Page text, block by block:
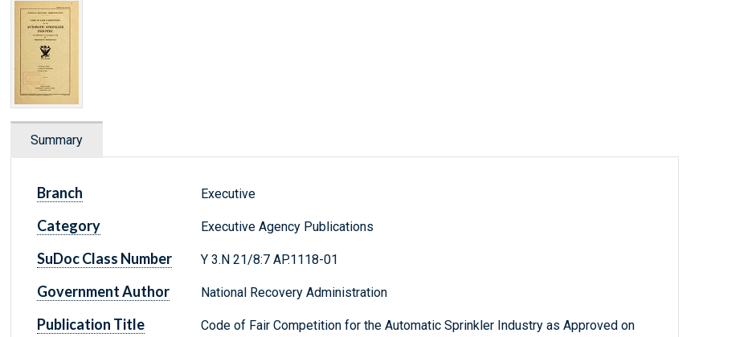
Summary
Branch Executive
Category Executive Agency Publications
SuDoc Class Number Y 3.N 21/8:7 AP.1118-01
Government Author National Recovery Administration
Publication Title
Code of Fair Competition for the Automatic Sprinkler Industry as Approved on